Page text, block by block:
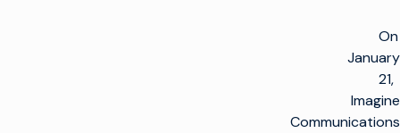
On
January
21,
Imagine
Communications